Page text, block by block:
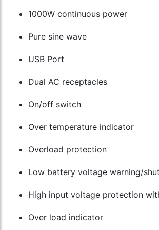
1000W continuous power
Pure sine wave
USB Port
Dual AC receptacles
On/off switch
Over temperature indicator
Overload protection
Low battery voltage warning/
High input voltage protection
Over load indicator